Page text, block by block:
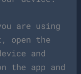
are using
open the
and
the app and